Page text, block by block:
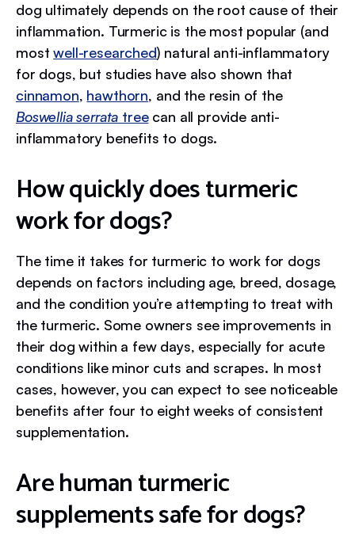
dog ultimately depends on the root cause of their
inflammation. Turmeric is the most popular (and
mostwell-researched) natural anti-inflammatory
for dogs, but studies have also shown that
cinnamon, hawthorn, and the resin of the
Boswellia serrata treecan all provide anti-
inflammatory benefits to dogs.
How quickly does turmeric
work for dogs?
The time it takes for turmeric to work for dogs
depends on factors including age, breed, dosage,
and the condition you’re attempting to treat with
the turmeric. Some owners see improvements in
their dog within a few days, especially for acute
conditions like minor cuts and scrapes. In most
cases, however, you can expect to see noticeable
benefits after four to eight weeks of consistent
supplementation.
Are human turmeric
supplements safe for dogs?